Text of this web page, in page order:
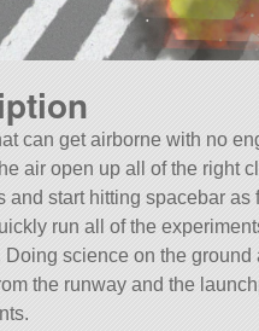
can get airborne with no
air open up all of the right
and start hitting spacebar as
run all of the
Doing science on the
the runway and the